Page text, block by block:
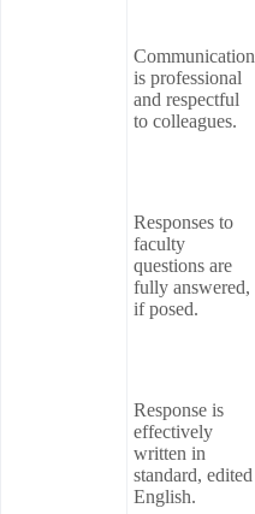
Communication
is professional
and respectful
to colleagues.
Responses to
faculty
questions are
fully answered,
if posed.
Response is
effectively
written in
standard, edited
English.